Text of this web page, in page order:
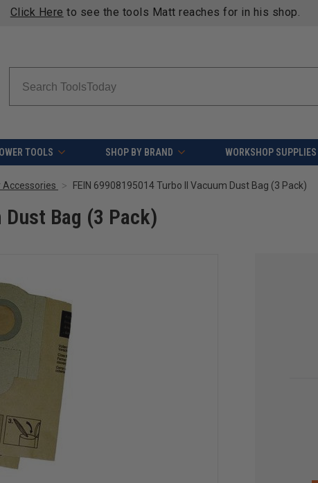
Click Here to see the tools Matt reaches for in his shop.
TOOLS SHOP BY BRAND WORKSHOP SUPPLIES
Accessories FEIN 69908195014 Turbo II Vacuum Dust Bag (3 Pack)
Dust Bag (3 Pack)